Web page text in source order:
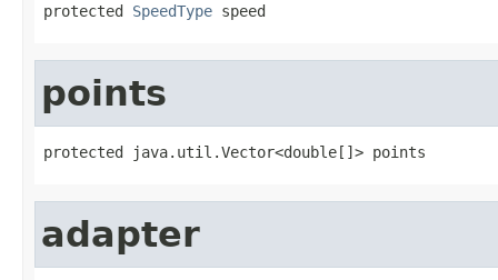
protected SpeedType speed
points
protected java.util.Vector<double[]> points
adapter